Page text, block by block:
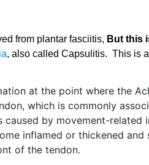
from plantar fasciitis, But this
, also called Capsulitis. This is